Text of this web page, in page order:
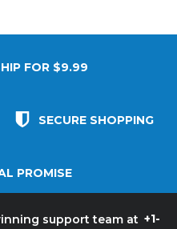
FOR $9.99
SECURE SHOPPING
PROMISE
support team at +1-